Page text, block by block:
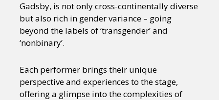
Gadsby, is not only cross-continentally diverse
but also rich in gender variance – going
beyond the labels of ‘transgender’ and
‘nonbinary’.
Each performer brings their unique
perspective and experiences to the stage,
offering a glimpse into the complexities of